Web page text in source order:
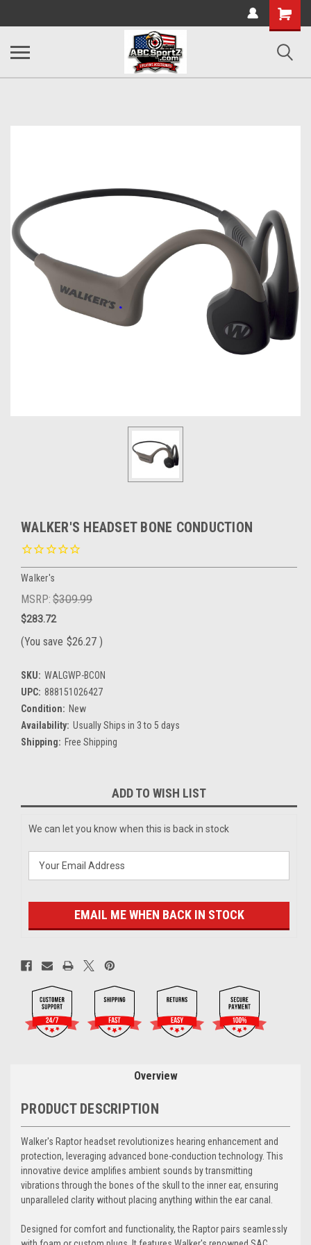
Shopping
Cart
WALKER'S HEADSET BONE CONDUCTION
Walker's
MSRP: $309.99
$283.72
(You save $26.27 )
SKU: WALGWP-BCON
UPC: 888151026427
Condition: New
Availability: Usually Ships in 3 to 5 days
Shipping: Free Shipping
Stock:
ADD TO WISH LIST
We can let you know when this is back in stock
EMAIL ME WHEN BACK IN STOCK
Overview
PRODUCT DESCRIPTION
Walker's Raptor headset revolutionizes hearing enhancement and
protection, leveraging advanced bone-conduction technology. This
innovative device amplifies ambient sounds by transmitting
vibrations through the bones of the skull to the inner ear, ensuring
unparalleled clarity without placing anything within the ear canal.
Designed for comfort and functionality, the Raptor pairs seamlessly